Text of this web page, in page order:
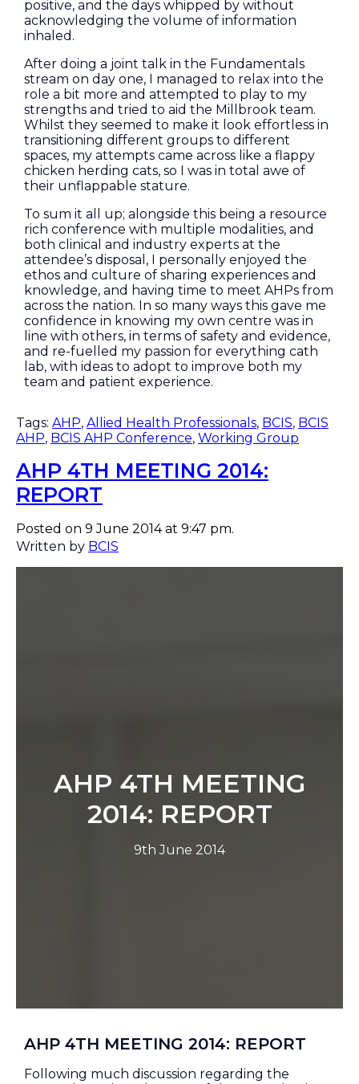
positive, and the days whipped by without
acknowledging the volume of information
inhaled.
After doing a joint talk in the Fundamentals
stream on day one, I managed to relax into the
role a bit more and attempted to play to my
strengths and tried to aid the Millbrook team.
Whilst they seemed to make it look effortless in
transitioning different groups to different
spaces, my attempts came across like a flappy
chicken herding cats, so I was in total awe of
their unflappable stature.
To sum it all up; alongside this being a resource
rich conference with multiple modalities, and
both clinical and industry experts at the
attendee’s disposal, I personally enjoyed the
ethos and culture of sharing experiences and
knowledge, and having time to meet AHPs from
across the nation. In so many ways this gave me
confidence in knowing my own centre was in
line with others, in terms of safety and evidence,
and re-fuelled my passion for everything cath
lab, with ideas to adopt to improve both my
team and patient experience.
Tags: AHP, Allied Health Professionals, BCIS, BCIS
AHP, BCIS AHP Conference, Working Group
AHP 4TH MEETING 2014:
REPORT
Posted on 9 June 2014 at 9:47 pm.
Written by BCIS
AHP 4TH MEETING
2014: REPORT
9th June 2014
AHP 4TH MEETING 2014: REPORT
Following much discussion regarding the